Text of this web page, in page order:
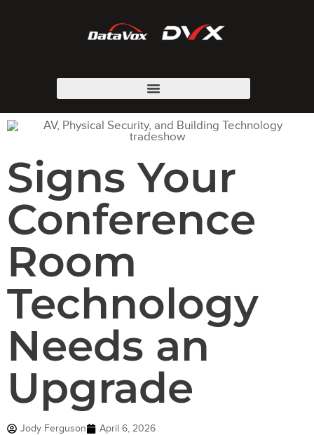
Signs Your
Conference
Room
Technology
Needs an
Upgrade
Jody Ferguson April 6, 2026